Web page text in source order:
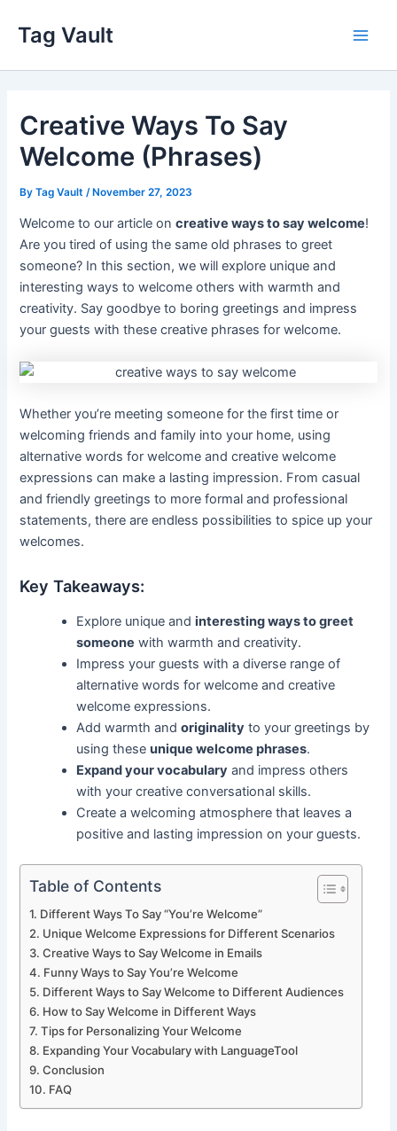
content
Tag Vault
Creative Ways To Say
Welcome (Phrases)
ByTag Vault /November 27, 2023
Welcome to our article oncreative ways to say welcome!
Are you tired of using the same old phrases to greet
someone? In this section, we will explore unique and
interesting ways to welcome others with warmth and
creativity. Say goodbye to boring greetings and impress
your guests with these creative phrases for welcome.
Whether you’re meeting someone for the first time or
welcoming friends and family into your home, using
alternative words for welcome and creative welcome
expressions can make a lasting impression. From casual
and friendly greetings to more formal and professional
statements, there are endless possibilities to spice up your
welcomes.
Key Takeaways:
Explore unique andinteresting ways to greet
someone with warmth and creativity.
Impress your guests with a diverse range of
alternative words for welcome and creative
welcome expressions.
Add warmth andoriginality to your greetings by
using theseunique welcome phrases.
Expand your vocabulary and impress others
with your creative conversational skills.
Create a welcoming atmosphere that leaves a
positive and lasting impression on your guests.
Table of Contents
Different Ways To Say “You’re Welcome”
Unique Welcome Expressions for Different Scenarios
Creative Ways to Say Welcome in Emails
Funny Ways to Say You’re Welcome
Different Ways to Say Welcome to Different Audiences
How to Say Welcome in Different Ways
Tips for Personalizing Your Welcome
Expanding Your Vocabulary with LanguageTool
Conclusion
FAQ